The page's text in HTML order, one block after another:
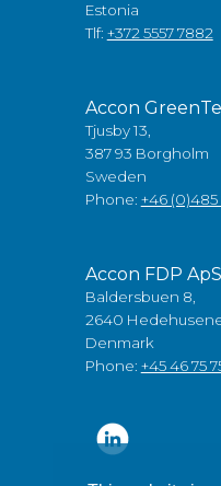
Estonia
Tlf: +372 5557 7882
Accon
Tjusby 13,
387 93 Borgholm
Sweden
Phone: +46 (0)485
Accon FDP ApS
Baldersbuen 8,
2640
Denmark
Phone: +45 46 75